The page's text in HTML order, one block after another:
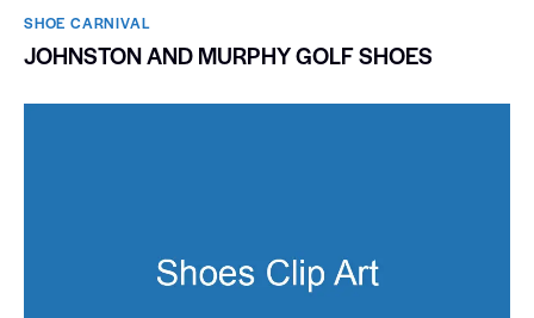
SHOE CARNIVAL​
JOHNSTON AND MURPHY GOLF SHOES